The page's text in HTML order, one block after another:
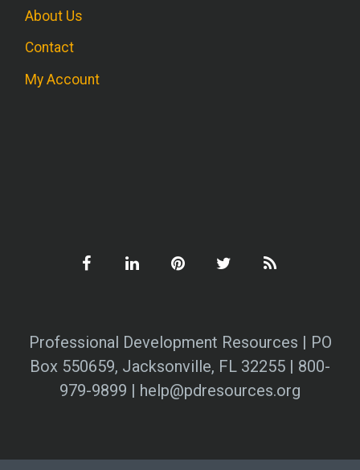
About Us
Contact
My Account
Professional Development Resources | PO
Box 550659, Jacksonville, FL 32255 | 800-
979-9899 | help@pdresources.org